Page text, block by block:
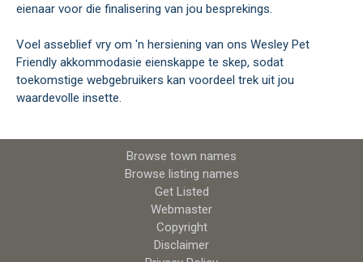
eienaar voor die finalisering van jou besprekings.
Voel asseblief vry om 'n hersiening van ons Wesley Pet
Friendly akkommodasie eienskappe te skep, sodat
toekomstige webgebruikers kan voordeel trek uit jou
waardevolle insette.
Browse town names
Browse listing names
Get Listed
Webmaster
Copyright
Disclaimer